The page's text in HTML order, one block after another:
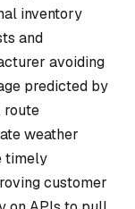
inventory
and
avoiding
predicted by
route
weather
timely
customer